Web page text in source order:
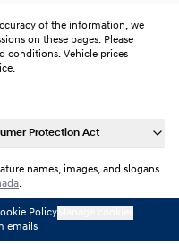
of the information, we
on these pages. Please
conditions. Vehicle prices
Protection Act
names, images, and slogans
.
PolicyManage cookies
emails